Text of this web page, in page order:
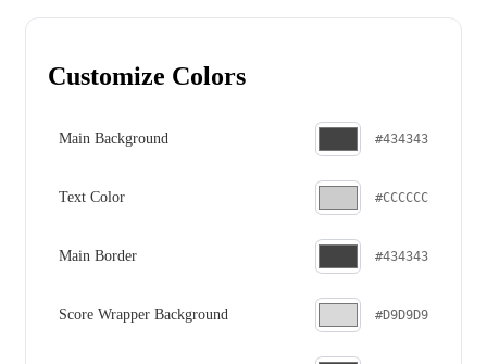
Customize Colors
Main Background #434343
Text Color #CCCCCC
Main Border #434343
Score Wrapper Background #D9D9D9